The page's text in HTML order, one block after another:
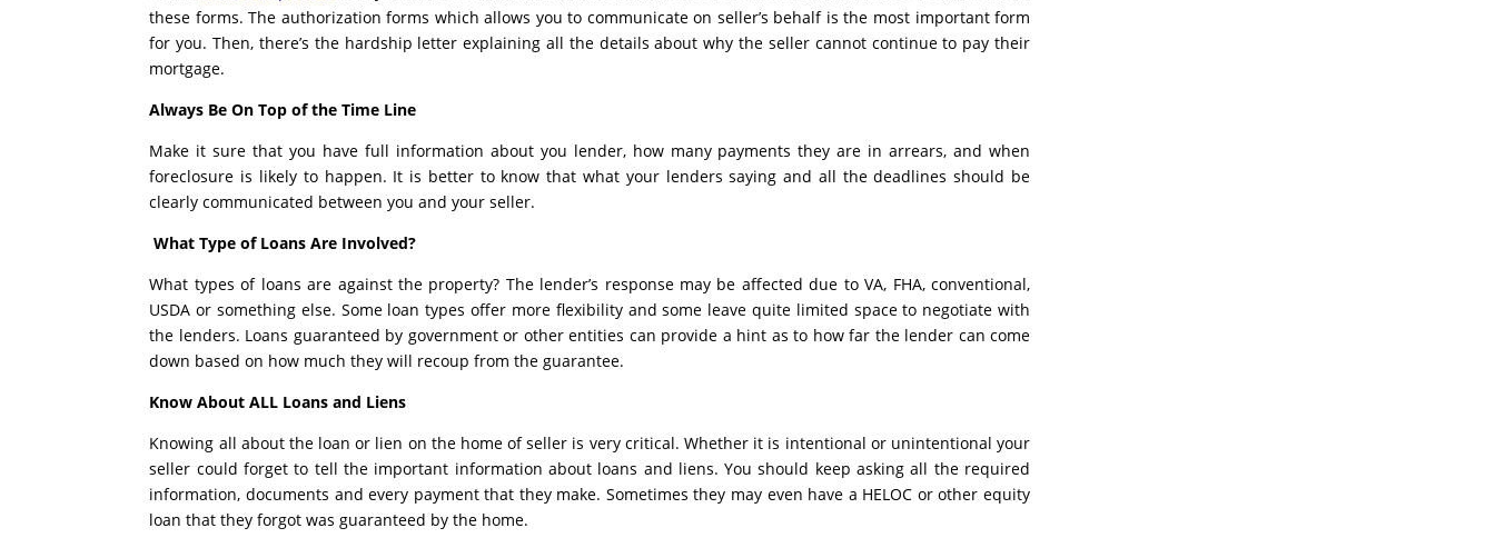
these forms. The authorization forms which allows you to communicate on seller’s behalf is the most important form
for you. Then, there’s the hardship letter explaining all the details about why the seller cannot continue to pay their
mortgage.
Always Be On Top of the Time Line
Make it sure that you have full information about you lender, how many payments they are in arrears, and when
foreclosure is likely to happen. It is better to know that what your lenders saying and all the deadlines should be
clearly communicated between you and your seller.
What Type of Loans Are Involved?
What types of loans are against the property? The lender’s response may be affected due to VA, FHA, conventional,
USDA or something else. Some loan types offer more flexibility and some leave quite limited space to negotiate with
the lenders. Loans guaranteed by government or other entities can provide a hint as to how far the lender can come
down based on how much they will recoup from the guarantee.
Know About ALL Loans and Liens
Knowing all about the loan or lien on the home of seller is very critical. Whether it is intentional or unintentional your
seller could forget to tell the important information about loans and liens. You should keep asking all the required
information, documents and every payment that they make. Sometimes they may even have a HELOC or other equity
loan that they forgot was guaranteed by the home.